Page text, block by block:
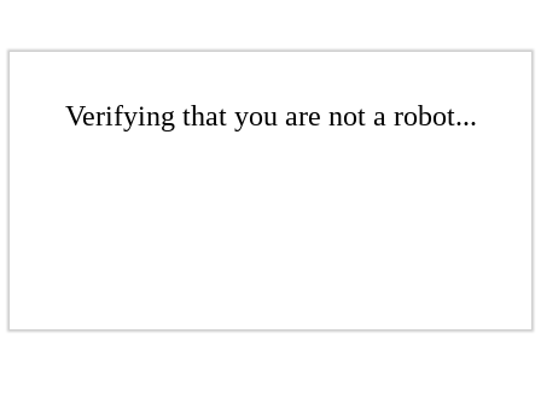
Verifying that you are not a robot...